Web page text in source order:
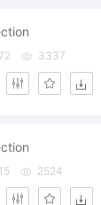
3337
2524